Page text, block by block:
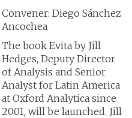
Convener: Diego Sánchez
Ancochea
The book Evita by Jill
Hedges, Deputy Director
of Analysis and Senior
Analyst for Latin America
at Oxford Analytica since
2001, will be launched. Jill